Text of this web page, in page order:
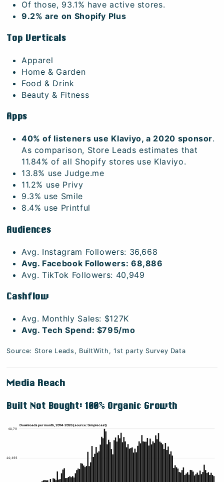
Of those, 93.1% have active stores.
9.2% are on Shopify Plus
Top Verticals
Apparel
Home & Garden
Food & Drink
Beauty & Fitness
Apps
40% of listeners use Klaviyo, a 2020 sponsor.
As comparison, Store Leads estimates that
11.84% of all Shopify stores use Klaviyo.
13.8% use Judge.me
11.2% use Privy
9.3% use Smile
8.4% use Printful
Audiences
Avg. Instagram Followers: 36,668
Avg. Facebook Followers: 68,886
Avg. TikTok Followers: 40,949
Cashflow
Avg. Monthly Sales: $127K
Avg. Tech Spend: $795/mo
Source: Store Leads, BuiltWith, 1st party Survey Data
Media Reach
Built Not Bought: 100% Organic Growth